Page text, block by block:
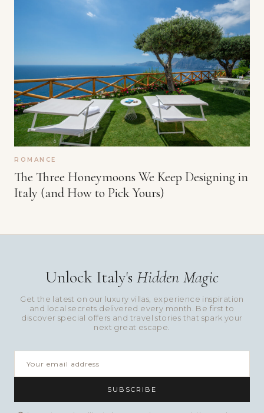
ROMANCE
The Three Honeymoons We Keep Designing in
Italy (and How to Pick Yours)
Unlock Italy's Hidden Magic
Get the latest on our luxury villas, experience inspiration
and local secrets delivered every month. Be first to
discover special offers and travel stories that spark your
next great escape.
SUBSCRIBE